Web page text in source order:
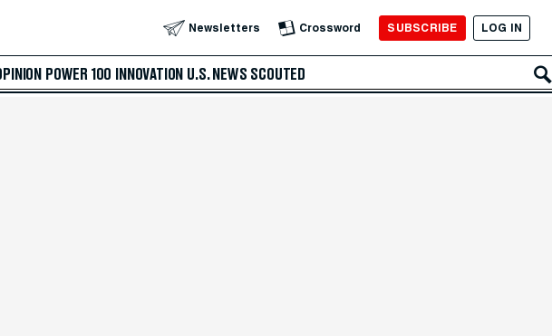
Newsletters Crossword SUBSCRIBE LOG IN
POWER 100 INNOVATION U.S. NEWS SCOUTED